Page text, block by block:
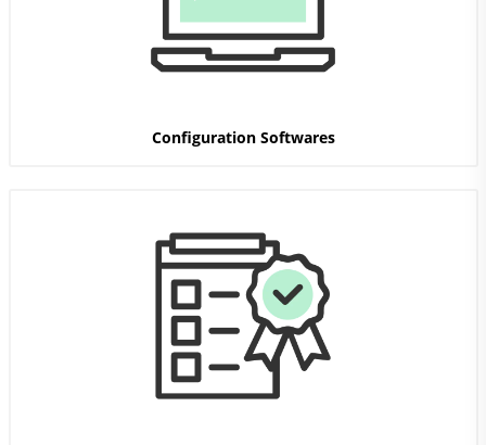
Configuration Softwares